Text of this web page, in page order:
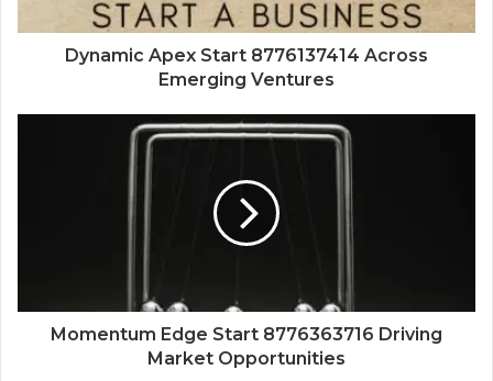
Dynamic Apex Start 8776137414 Across
Emerging Ventures
Momentum Edge Start 8776363716 Driving
Market Opportunities